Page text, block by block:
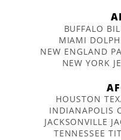
BUFFALO
MIAMI
NEW ENGLAND
NEW YORK
HOUSTON
INDIANAPOLIS
JACKSONVILLE
TENNESSEE